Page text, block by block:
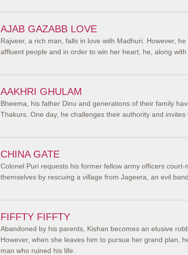
AJAB GAZABB LOVE
Rajveer, a rich man, falls in love with Madhuri. However,
affluent people and in order to win her heart, he, along
AAKHRI GHULAM
Bheema, his father Dinu and generations of their family
Thakurs. One day, he challenges their authority and
CHINA GATE
Colonel Puri requests his former fellow army officers
themselves by rescuing a village from Jageera, an evil
FIFFTY FIFFTY
Abandoned by his parents, Kishan becomes an elusive
However, when she leaves him to pursue her grand plan,
man who ruined his life.